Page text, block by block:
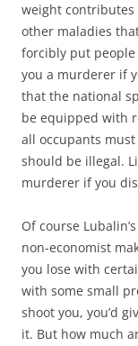
weight contributes
other maladies
forcibly put people
you a murderer if
that the national
be equipped with
all occupants
should be illegal.
murderer if you
Of course
non-economist
you lose with
with some small
shoot you, you’d
it. But how much